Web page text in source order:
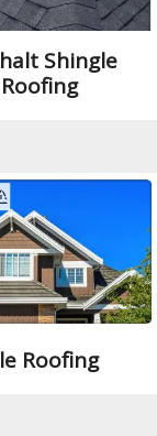
Shingle
Roofing
Roofing